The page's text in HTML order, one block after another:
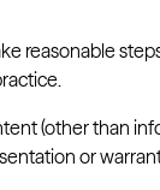
reasonable
(other than
or